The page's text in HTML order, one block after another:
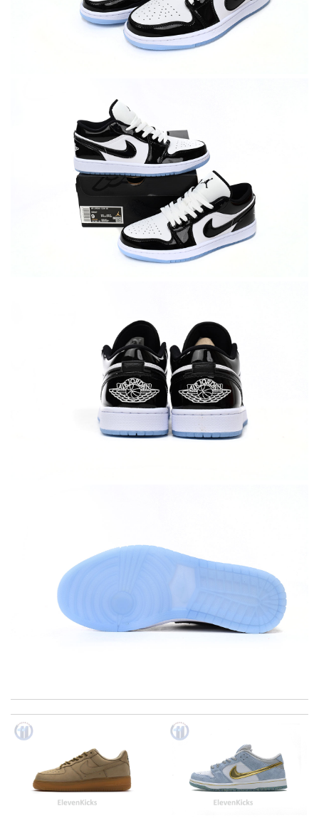
It’s always a great experience shopping here. I love how fast
the shipping is! Review by
I really love the item so much! Review byCharlemagne
Fast and efficient shopping experience....this won't be the last